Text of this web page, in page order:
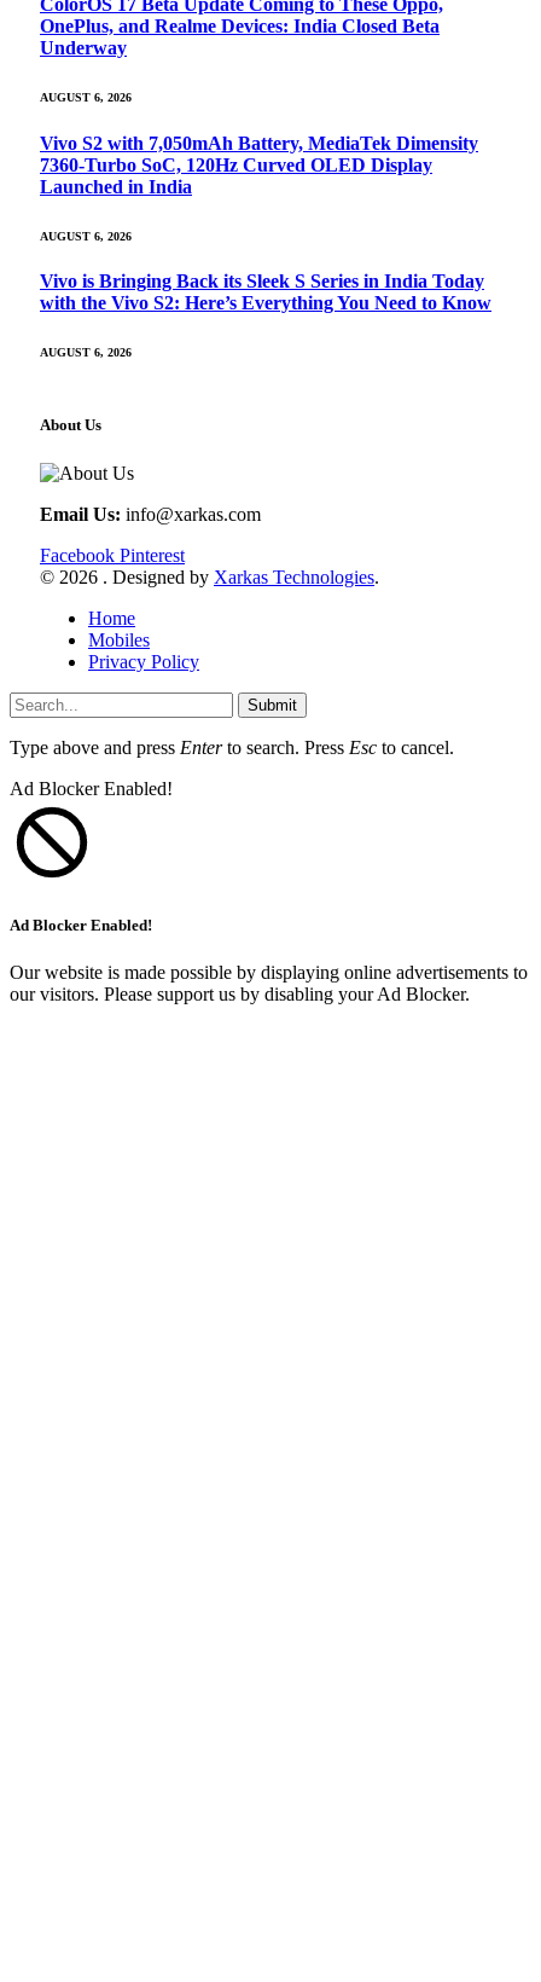
ColorOS 17 Beta Update Coming to These Oppo,
OnePlus, and Realme Devices: India Closed Beta
Underway
AUGUST 6, 2026
Vivo S2 with 7,050mAh Battery, MediaTek Dimensity
7360-Turbo SoC, 120Hz Curved OLED Display
Launched in India
AUGUST 6, 2026
Vivo is Bringing Back its Sleek S Series in India Today
with the Vivo S2: Here’s Everything You Need to Know
AUGUST 6, 2026
About Us
Email Us: info@xarkas.com
Facebook Pinterest
© 2026 . Designed by Xarkas Technologies.
Home
Mobiles
Privacy Policy
Submit
Type above and press Enterto search. Press Esc to cancel.
Ad Blocker Enabled!
Ad Blocker Enabled!
Our website is made possible by displaying online advertisements to
our visitors. Please support us by disabling your Ad Blocker.